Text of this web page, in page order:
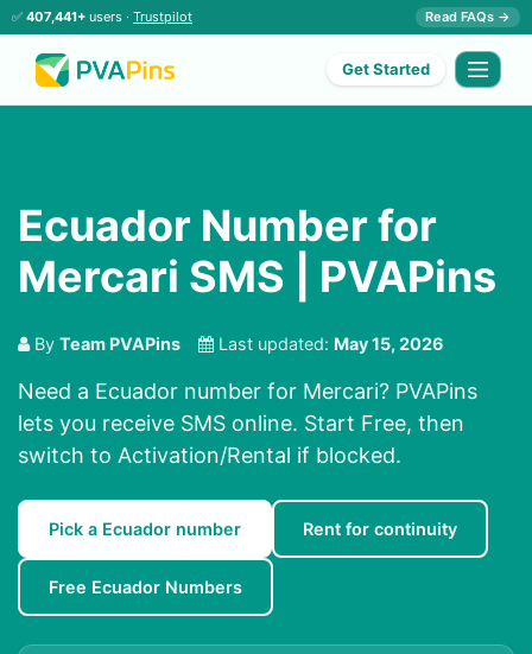
✅ 407,441+ users · Trustpilot Read FAQs →
Get Started
Ecuador Number for
Mercari SMS | PVAPins
By Team PVAPins Last updated: May 15, 2026
Need a Ecuador number for Mercari? PVAPins
lets you receive SMS online. Start Free, then
switch to Activation/Rental if blocked.
Pick a Ecuador number Rent for continuity
Free Ecuador Numbers